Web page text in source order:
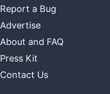
Report a Bug
Advertise
About and FAQ
Press Kit
Contact Us